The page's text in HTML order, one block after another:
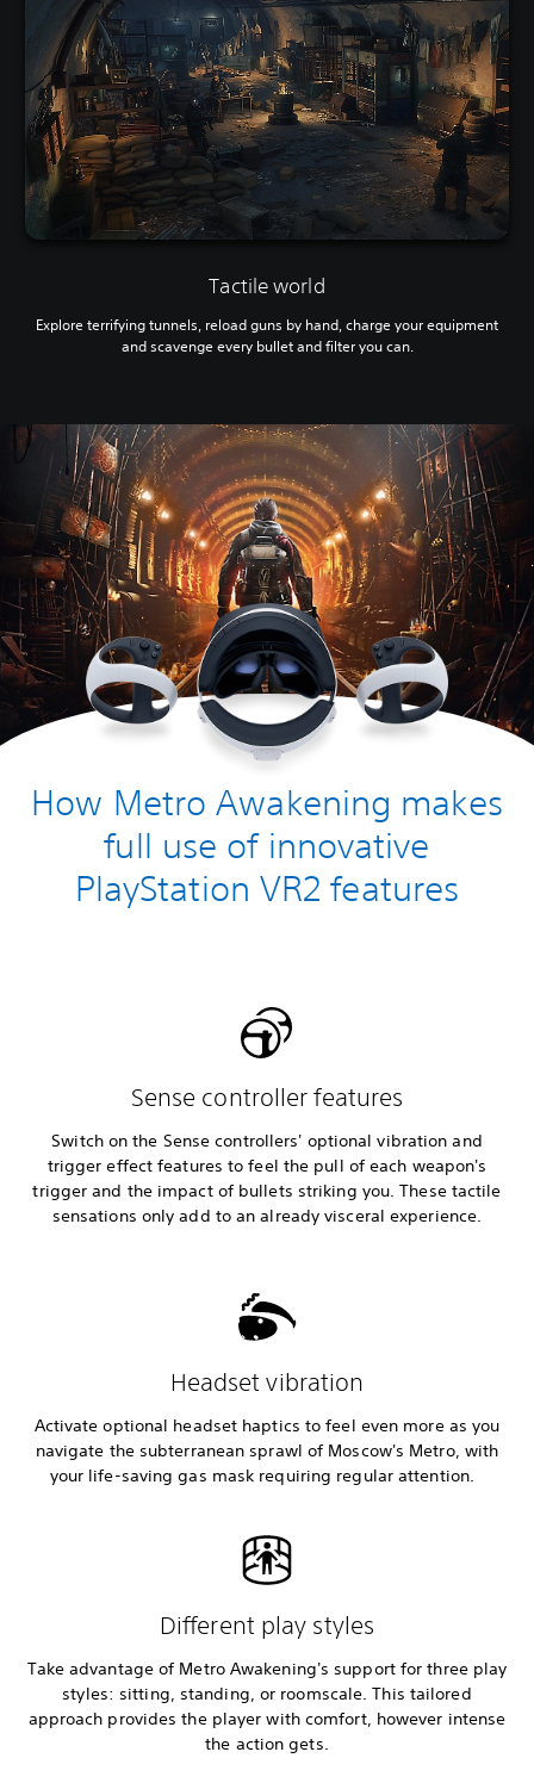
Tactile world
Explore terrifying tunnels, reload guns by hand, charge your equipment
and scavenge every bullet and filter you can.
How Metro Awakening makes
full use of innovative
PlayStation VR2 features
Sense controller features
Switch on the Sense controllers' optional vibration and
trigger effect features to feel the pull of each weapon's
trigger and the impact of bullets striking you. These tactile
sensations only add to an already visceral experience.
Headset vibration
Activate optional headset haptics to feel even more as you
navigate the subterranean sprawl of Moscow's Metro, with
your life-saving gas mask requiring regular attention.
Different play styles
Take advantage of Metro Awakening's support for three play
styles: sitting, standing, or roomscale. This tailored
approach provides the player with comfort, however intense
the action gets.